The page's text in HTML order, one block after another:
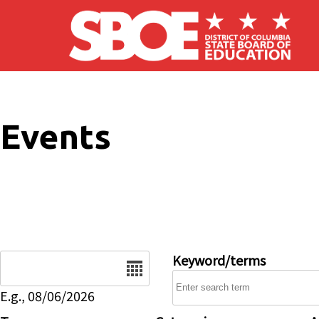
Skip to main content
Events
E.g., 08/06/2026
Keyword/terms